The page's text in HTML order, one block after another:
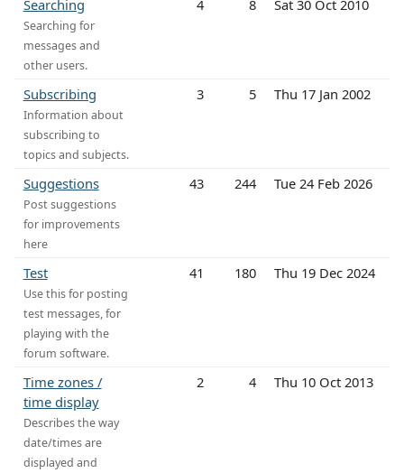
Searching
Searching for
messages and
other users.
4 8 Sat 30 Oct 2010
Subscribing
Information about
subscribing to
topics and subjects.
3 5 Thu 17 Jan 2002
Suggestions
Post suggestions
for improvements
here
43 244 Tue 24 Feb 2026
Test
Use this for posting
test messages, for
playing with the
forum software.
41 180 Thu 19 Dec 2024
Time zones /
time display
Describes the way
date/times are
displayed and
2 4 Thu 10 Oct 2013